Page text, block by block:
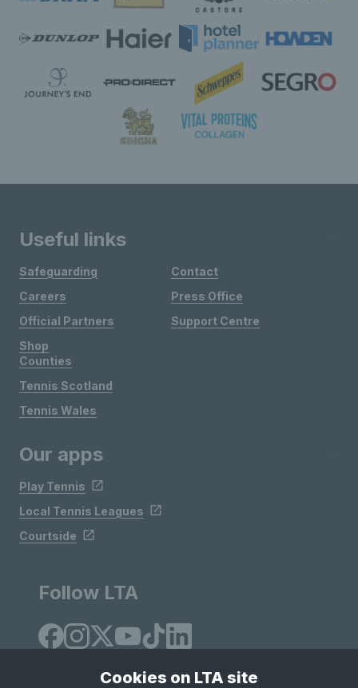
Useful links
Safeguarding
Careers
Official Partners
Shop
Contact
Press Office
Support Centre
Counties
Tennis Scotland
Tennis Wales
Our apps
Play Tennis
Local Tennis Leagues
Courtside
Follow LTA
Cookies on LTA site